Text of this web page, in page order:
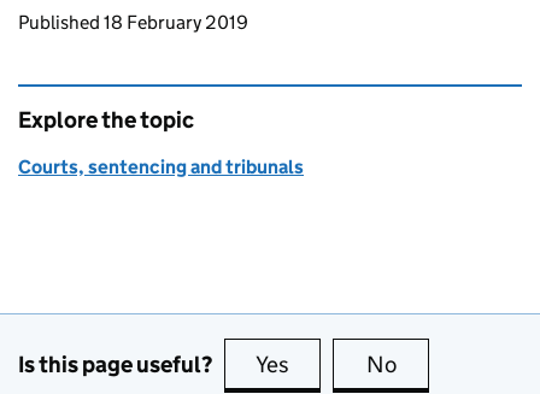
Updates to this page
Published 18 February 2019
Explore the topic
Courts, sentencing and tribunals
Is this page useful? Yes this page is useful
No